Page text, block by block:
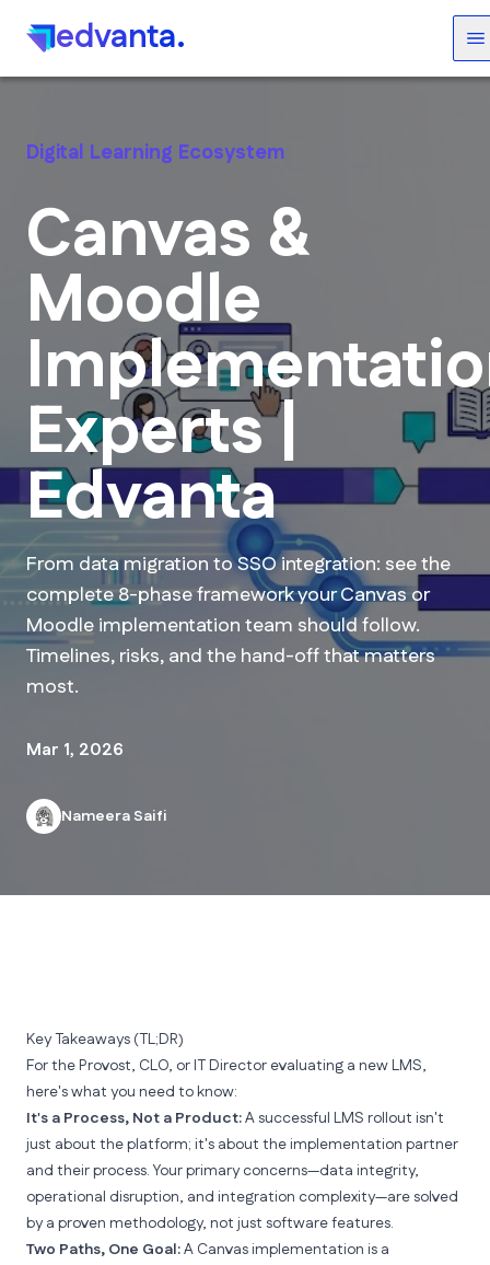
edvanta.
Digital Learning Ecosystem
Canvas &
Moodle
Experts |
Edvanta
From data migration to SSO integration: see the
complete 8-phase framework your Canvas or
Moodle implementation team should follow.
Timelines, risks, and the hand-off that matters
most.
Mar 1, 2026
Nameera Saifi
Key Takeaways (TL;DR)
For the Provost, CLO, or IT Director evaluating a new LMS,
here's what you need to know:
It's a Process, Not a Product:A successful LMS rollout isn't
just about the platform; it's about the implementation partner
and their process. Your primary concerns—data integrity,
operational disruption, and integration complexity—are solved
by a proven methodology, not just software features.
Two Paths, One Goal:A Canvas implementation is a